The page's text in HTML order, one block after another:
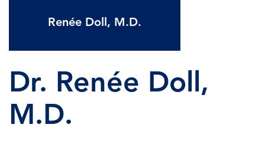
Renée Doll, M.D.
Dr. Renée Doll,
M.D.